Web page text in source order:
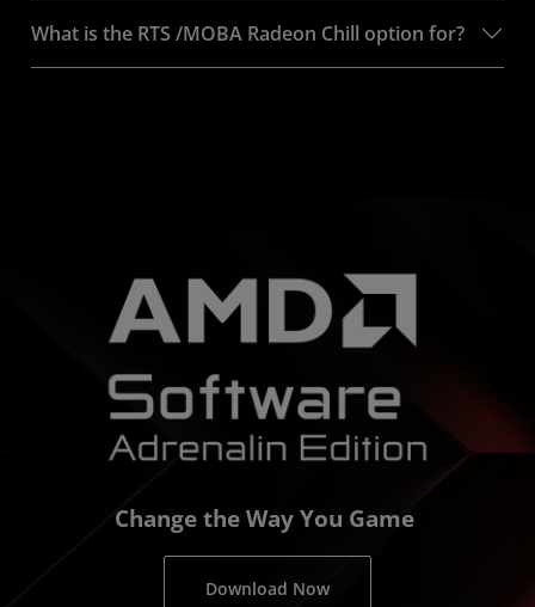
What is the RTS /MOBA Radeon Chill option for?
Change the Way You Game
Download Now